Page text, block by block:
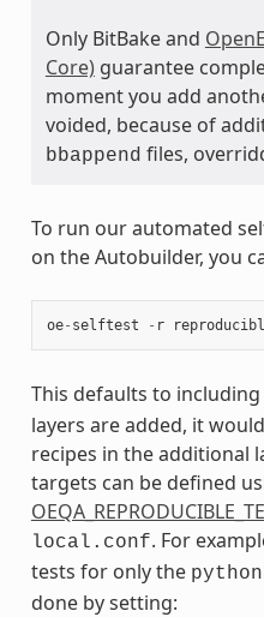
Only BitBake and
Core)guarantee
moment you add
voided, because of
bbappend files,
To run our automated
on the Autobuilder, you
oe- selftest - r
This defaults to including
layers are added, it
recipes in the additional
targets can be defined
local.conf. For
tests for only the
done by setting: